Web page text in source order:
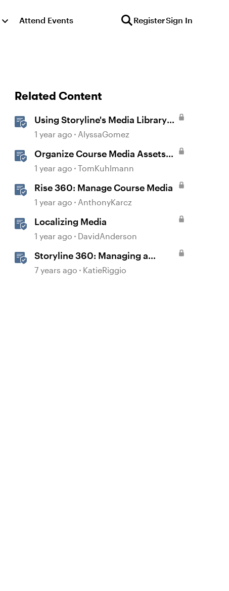
Attend Events RegisterSign In
Related Content
Using Storyline's Media Library
Like a Pro
1 year ago AlyssaGomez
Organize Course Media Assets
with Media Library in Storyline
1 year ago TomKuhlmann
Rise 360: Manage Course Media
1 year ago AnthonyKarcz
Localizing Media
1 year ago DavidAnderson
Storyline 360: Managing a
Project’s Assets with the Media
7 years ago KatieRiggio